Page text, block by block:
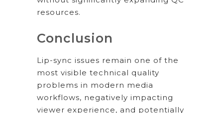
resources.
Conclusion
Lip-sync issues remain one of the
most visible technical quality
problems in modern media
workflows, negatively impacting
viewer experience, and potentially